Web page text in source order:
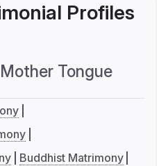
Profiles
Mother Tongue
Buddhist Matrimony